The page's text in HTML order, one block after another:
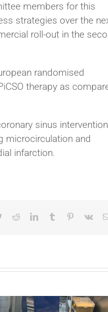
members for this
strategies over the
roll-out in the
randomised
therapy as
sinus intervention
microcirculation and
infarction.
TwitterRedditLinkedInTumblr Pinterest
Vk